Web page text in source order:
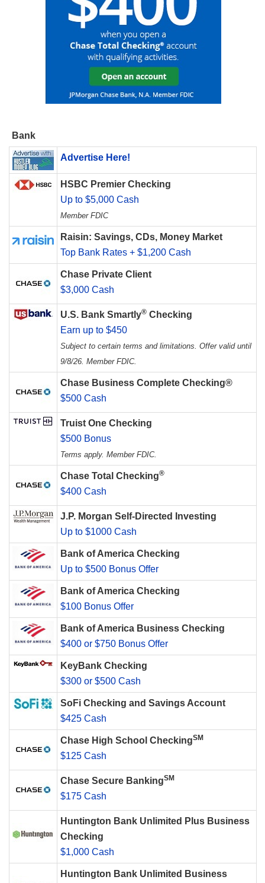
Bank
Advertise Here!
HSBC Premier Checking
Up to $5,000 Cash
Member FDIC
Raisin: Savings, CDs, Money Market
Top Bank Rates + $1,200 Cash
Chase Private Client
$3,000 Cash
U.S. Bank Smartly® Checking
Earn up to $450
Subject to certain terms and limitations. Offer valid until
9/8/26. Member FDIC.
Chase Business Complete Checking®
$500 Cash
Truist One Checking
$500 Bonus
Terms apply. Member FDIC.
Chase Total Checking®
$400 Cash
J.P. Morgan Self-Directed Investing
Up to $1000 Cash
Bank of America Checking
Up to $500 Bonus Offer
Bank of America Checking
$100 Bonus Offer
Bank of America Business Checking
$400 or $750 Bonus Offer
KeyBank Checking
$300 or $500 Cash
SoFi Checking and Savings Account
$425 Cash
Chase High School CheckingSM
$125 Cash
Chase Secure BankingSM
$175 Cash
Huntington Bank Unlimited Plus Business
Checking
$1,000 Cash
Huntington Bank Unlimited Business